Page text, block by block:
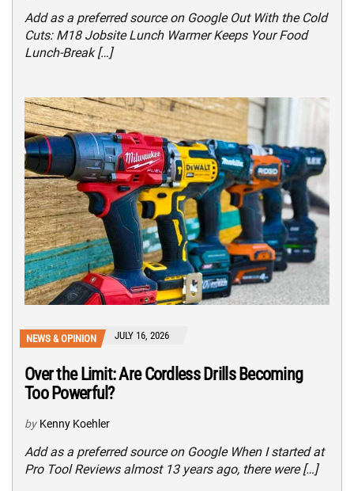
Add as a preferred source on Google Out With the Cold
Cuts: M18 Jobsite Lunch Warmer Keeps Your Food
Lunch-Break […]
NEWS & OPINION JULY 16, 2026
Over the Limit: Are Cordless Drills Becoming
Too Powerful?
by Kenny Koehler
Add as a preferred source on Google When I started at
Pro Tool Reviews almost 13 years ago, there were […]